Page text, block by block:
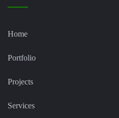
Home
Portfolio
Projects
Services